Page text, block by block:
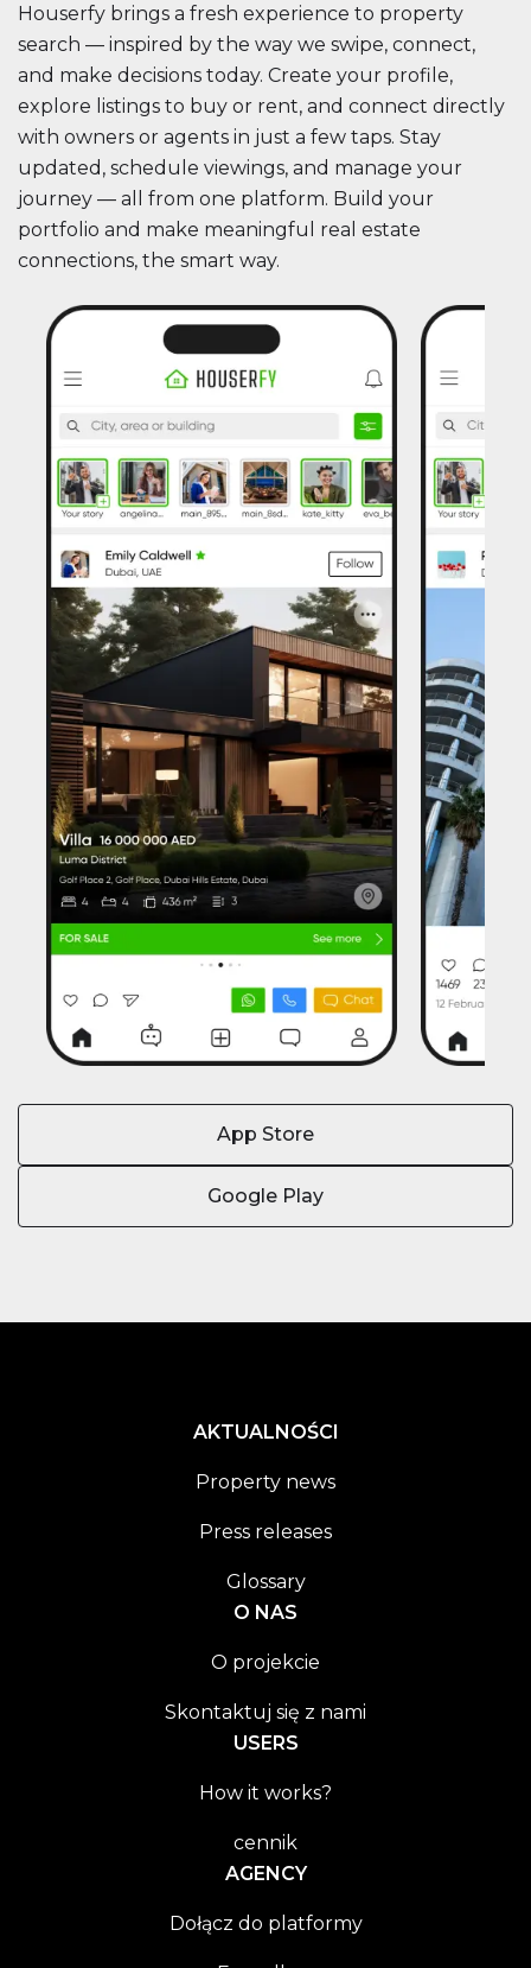
Houserfy brings a fresh experience to property
search — inspired by the way we swipe, connect,
and make decisions today. Create your profile,
explore listings to buy or rent, and connect directly
with owners or agents in just a few taps. Stay
updated, schedule viewings, and manage your
journey — all from one platform. Build your
portfolio and make meaningful real estate
connections, the smart way.
App Store
Google Play
AKTUALNOŚCI
Property news
Press releases
Glossary
O NAS
O projekcie
Skontaktuj się z nami
USERS
How it works?
cennik
AGENCY
Dołącz do platformy